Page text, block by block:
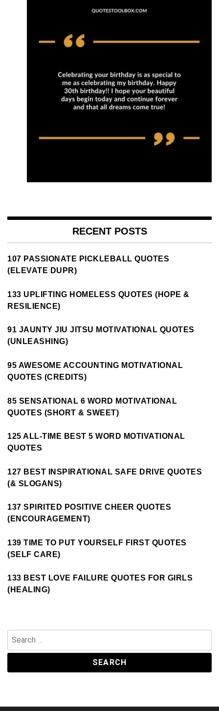
RECENT POSTS
107 PASSIONATE PICKLEBALL QUOTES
(ELEVATE DUPR)
133 UPLIFTING HOMELESS QUOTES (HOPE &
RESILIENCE)
91 JAUNTY JIU JITSU MOTIVATIONAL QUOTES
(UNLEASHING)
95 AWESOME ACCOUNTING MOTIVATIONAL
QUOTES (CREDITS)
85 SENSATIONAL 6 WORD MOTIVATIONAL
QUOTES (SHORT & SWEET)
125 ALL-TIME BEST 5 WORD MOTIVATIONAL
QUOTES
127 BEST INSPIRATIONAL SAFE DRIVE QUOTES
(& SLOGANS)
137 SPIRITED POSITIVE CHEER QUOTES
(ENCOURAGEMENT)
139 TIME TO PUT YOURSELF FIRST QUOTES
(SELF CARE)
133 BEST LOVE FAILURE QUOTES FOR GIRLS
(HEALING)
for: